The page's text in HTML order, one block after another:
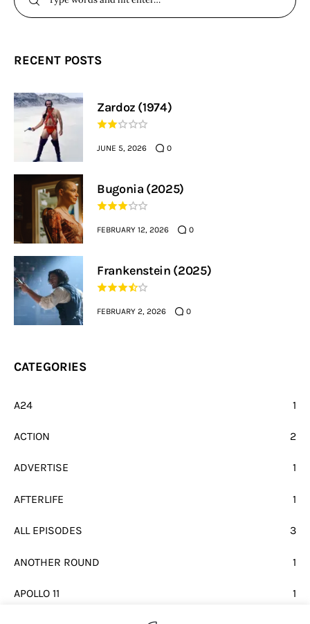
RECENT POSTS
Zardoz (1974)
JUNE 5, 2026 0
Bugonia (2025)
FEBRUARY 12, 2026 0
Frankenstein (2025)
FEBRUARY 2, 2026 0
CATEGORIES
A24 1
ACTION 2
ADVERTISE 1
AFTERLIFE 1
ALL EPISODES 3
ANOTHER ROUND 1
APOLLO 11 1